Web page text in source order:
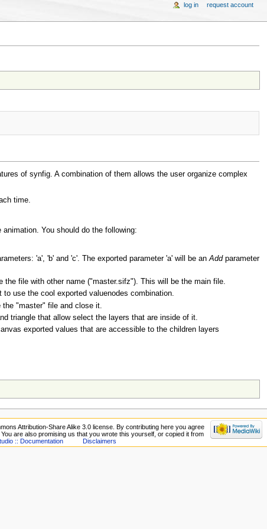
of synfig. A combination of them allows the user organize complex
time.
You should do the following:
'a', 'b' and 'c'. The exported parameter 'a' will be an Addparameter
file with other name ("master.sifz"). This will be the main file.
use the cool exported valuenodes combination.
"master" file and close it.
triangle that allow select the layers that are inside of it.
exported values that are accessible to the children layers
log in request account
Attribution-Share Alike 3.0 license. By contributing here you agree
are also promising us that you wrote this yourself, or copied it from
:: Documentation Disclaimers